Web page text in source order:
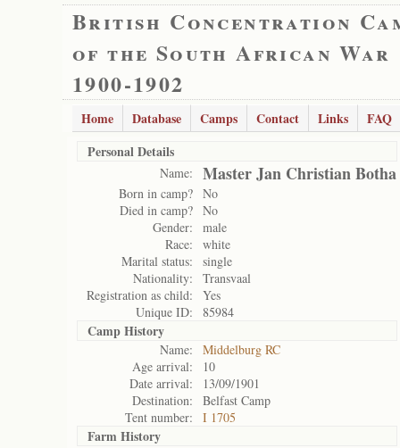
British Concentration
of the South African War
1900-1902
Home Database Camps Contact Links
FAQ
Personal Details
Name: Master Jan Christian Botha
Born in camp? No
Died in camp? No
Gender:
male
Race:
white
Marital status:
single
Nationality:
Transvaal
Registration as child:
Yes
Unique ID:
85984
Camp History
Name:
Middelburg RC
Age arrival:
10
Date arrival:
13/09/1901
Destination:
Belfast Camp
Tent number:
I 1705
Farm History